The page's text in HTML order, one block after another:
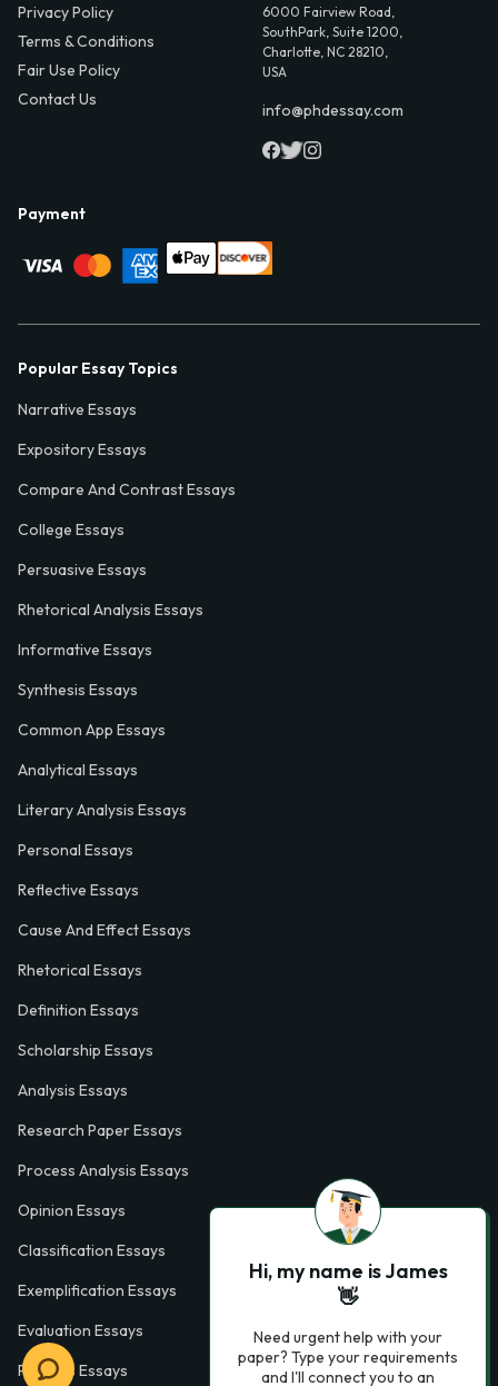
Privacy Policy
Terms & Conditions
Fair Use Policy
Contact Us
6000 Fairview Road,
SouthPark, Suite 1200,
Charlotte, NC 28210,
USA
info@phdessay.com
Payment
Popular Essay Topics
Narrative Essays
Expository Essays
Compare And Contrast Essays
College Essays
Persuasive Essays
Rhetorical Analysis Essays
Informative Essays
Synthesis Essays
Common App Essays
Analytical Essays
Literary Analysis Essays
Personal Essays
Reflective Essays
Cause And Effect Essays
Rhetorical Essays
Definition Essays
Scholarship Essays
Analysis Essays
Research Paper Essays
Process Analysis Essays
Opinion Essays
Classification Essays
Exemplification Essays
Evaluation Essays
Process Essays
Hi, my name is James
👋
Need urgent help with your
paper? Type your requirements
and I'll connect you to an